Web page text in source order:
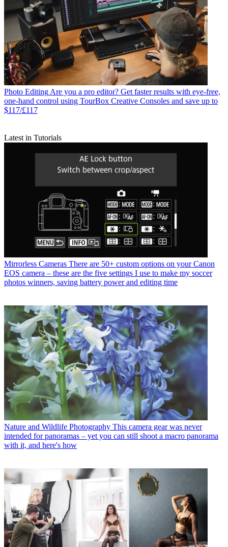
Photo Editing Are you a pro editor? Get faster results with eye-free,
one-hand control using TourBox Creative Consoles and save up to
$117/£117
Latest in Tutorials
Mirrorless Cameras There are 50+ custom options on your Canon
EOS camera – these are the five settings I use to make my soccer
photos winners, saving battery power and editing time
Nature and Wildlife Photography This camera gear was never
intended for panoramas – yet you can still shoot a macro panorama
with it, and here's how